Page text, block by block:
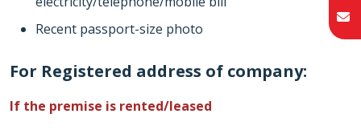
Recent passport-size photo
For Registered address of company:
If the premise is rented/leased